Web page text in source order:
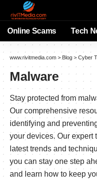
Online Scams Tech
www.rivitmedia.com > Blog > Cyber
Malware
Stay protected from
Our comprehensive
identifying and
your devices. Our expert
latest trends and
you can stay one step
and learn how to keep